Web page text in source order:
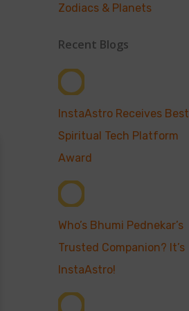
Zodiacs & Planets
Recent Blogs
InstaAstro Receives Best
Spiritual Tech Platform
Award
Who’s Bhumi Pednekar’s
Trusted Companion? It’s
InstaAstro!